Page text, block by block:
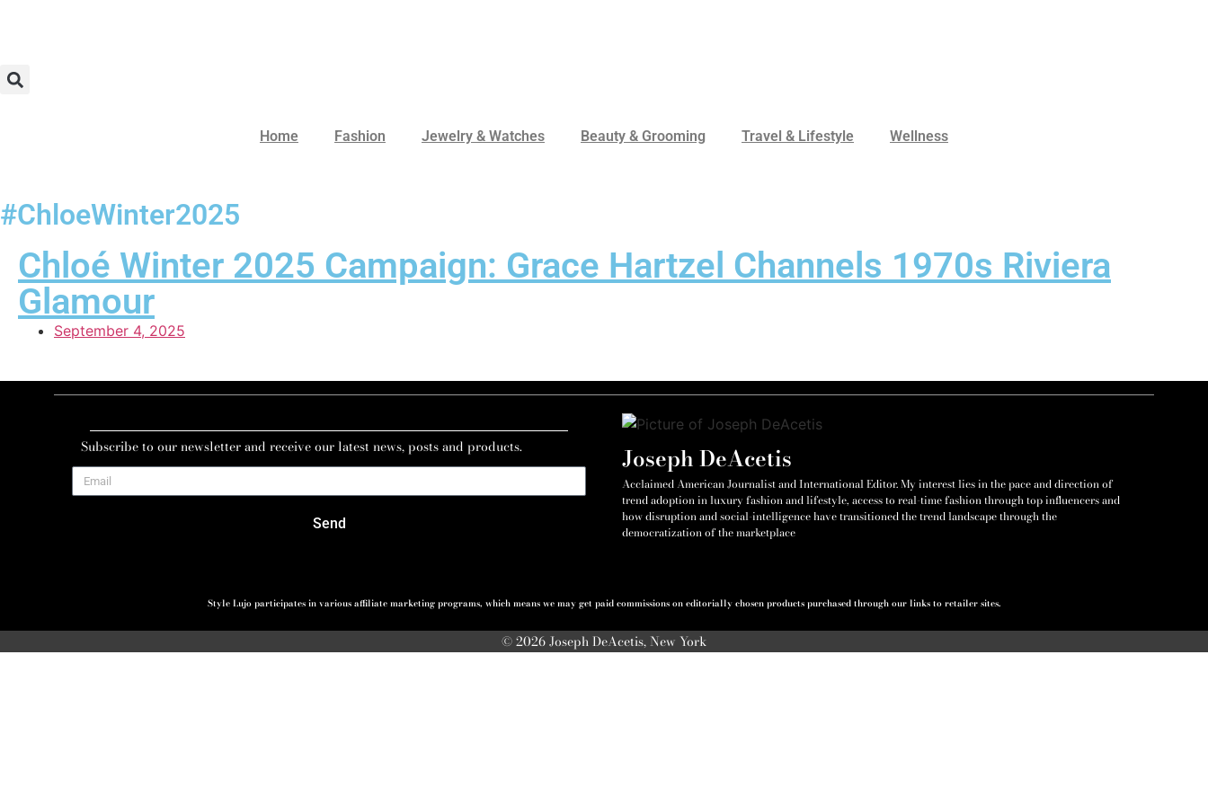
Home Fashion Jewelry & Watches Beauty & Grooming Travel & Lifestyle Wellness
#ChloeWinter2025
Chloé Winter 2025 Campaign: Grace Hartzel Channels 1970s Riviera
Glamour
September 4, 2025
Subscribe to our newsletter and receive our latest news, posts and products.
Send
Joseph DeAcetis
Acclaimed American Journalist and International Editor. My interest lies in the pace and direction of
trend adoption in luxury fashion and lifestyle, access to real-time fashion through top influencers and
how disruption and social-intelligence have transitioned the trend landscape through the
democratization of the marketplace
Style Lujo participates in various affiliate marketing programs, which means we may get paid commissions on editorially chosen products purchased through our links to retailer sites.
© 2026 Joseph DeAcetis, New York